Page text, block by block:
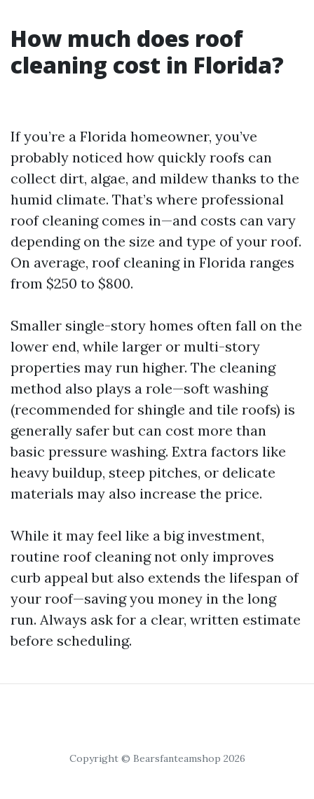
How much does roof
cleaning cost in Florida?
If you’re a Florida homeowner, you’ve
probably noticed how quickly roofs can
collect dirt, algae, and mildew thanks to the
humid climate. That’s where professional
roof cleaning comes in—and costs can vary
depending on the size and type of your roof.
On average, roof cleaning in Florida ranges
from $250 to $800.
Smaller single-story homes often fall on the
lower end, while larger or multi-story
properties may run higher. The cleaning
method also plays a role—soft washing
(recommended for shingle and tile roofs) is
generally safer but can cost more than
basic pressure washing. Extra factors like
heavy buildup, steep pitches, or delicate
materials may also increase the price.
While it may feel like a big investment,
routine roof cleaning not only improves
curb appeal but also extends the lifespan of
your roof—saving you money in the long
run. Always ask for a clear, written estimate
before scheduling.
Copyright © Bearsfanteamshop 2026